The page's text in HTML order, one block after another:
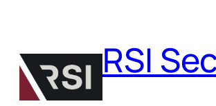
content
RSI